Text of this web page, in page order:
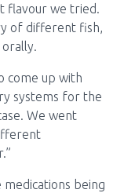
flavour we tried.
of different fish,
orally.
come up with
systems for the
We went
being